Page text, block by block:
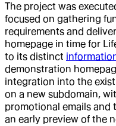
The project was
focused on gathering
requirements and
homepage in time for
to its distinct
demonstration
integration into the
on a new subdomain,
promotional emails and
an early preview of the